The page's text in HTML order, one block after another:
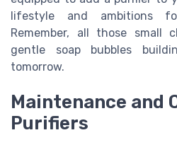
lifestyle and ambitions
Remember, all those small
gentle soap bubbles
tomorrow.
Maintenance and
Purifiers